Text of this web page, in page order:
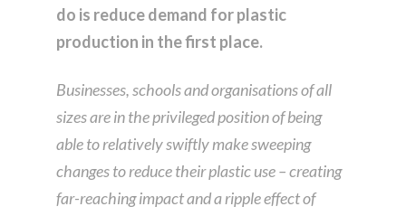
do is reduce demand for plastic
production in the first place.
Businesses, schools and organisations of all
sizes are in the privileged position of being
able to relatively swiftly make sweeping
changes to reduce their plastic use – creating
far-reaching impact and a ripple effect of